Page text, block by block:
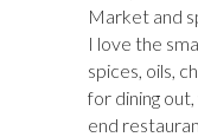
Market and
I love the
spices, oils,
for dining
end